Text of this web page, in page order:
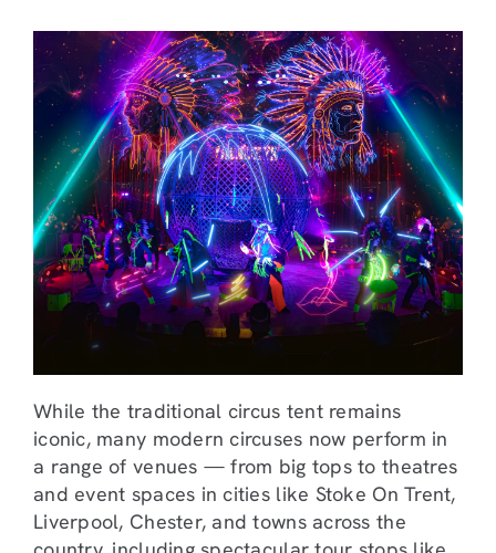
While the traditional circus tent remains
iconic, many modern circuses now perform in
a range of venues — from big tops to theatres
and event spaces in cities like Stoke On Trent,
Liverpool, Chester, and towns across the